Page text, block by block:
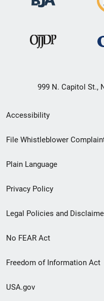
999 N. Capitol St.,
Secondary
Footer
menu
Accessibility
File Whistleblower
Plain Language
Privacy Policy
Legal Policies and
No FEAR Act
Freedom of Information Act
USA.gov